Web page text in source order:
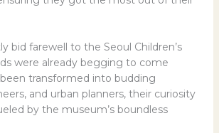
bid farewell to the Seoul Children’s
were already begging to come
transformed into budding
and urban planners, their curiosity
by the museum’s boundless